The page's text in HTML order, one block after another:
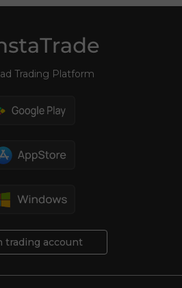
Trading Platform
trading account